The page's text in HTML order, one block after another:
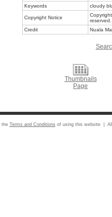
Keywords
cloudy
Copyright Notice
reserved.
Credit
Nuala
Thumbnails
Page
the Terms and Conditions of using this website |